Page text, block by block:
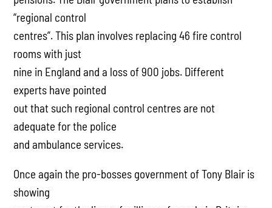
“regional control
centres”. This plan involves replacing 46 fire control
rooms with just
nine in England and a loss of 900 jobs. Different
experts have pointed
out that such regional control centres are not
adequate for the police
and ambulance services.
Once again the pro-bosses government of Tony Blair is
showing